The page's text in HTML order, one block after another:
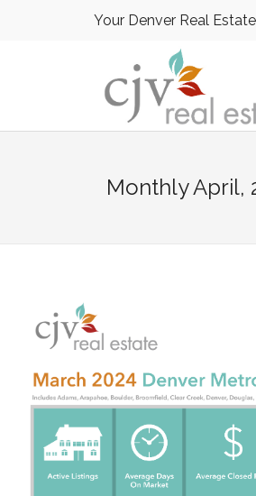
Your Denver Real
MonthlyApril,